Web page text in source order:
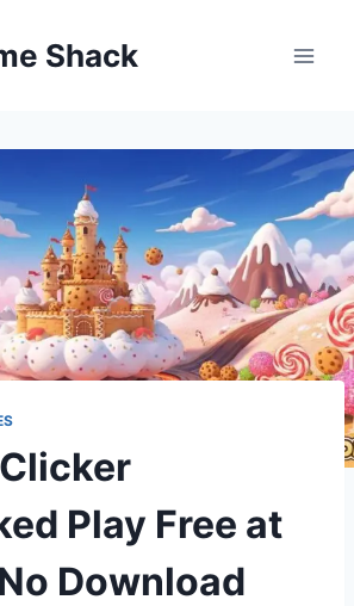
Shack
Play Free at
Download